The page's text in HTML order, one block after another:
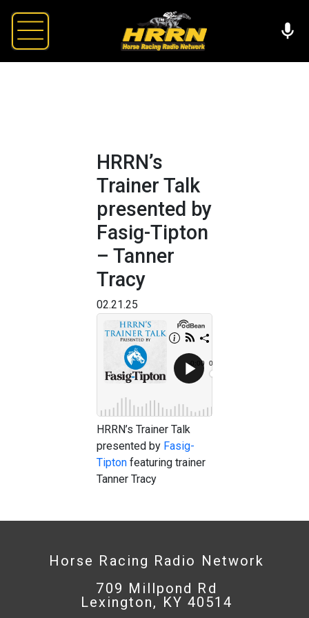
HRRN’s
Trainer Talk
presented by
Fasig-Tipton
– Tanner
Tracy
02.21.25
HRRN’s Trainer Talk
presented by Fasig-
Tipton featuring trainer
Tanner Tracy
Horse Racing Radio Network
709 Millpond Rd
Lexington, KY 40514